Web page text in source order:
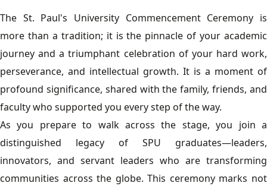
The St. Paul's University Commencement Ceremony is
more than a tradition; it is the pinnacle of your academic
journey and a triumphant celebration of your hard work,
perseverance, and intellectual growth. It is a moment of
profound significance, shared with the family, friends, and
faculty who supported you every step of the way.
As you prepare to walk across the stage, you join a
distinguished legacy of SPU graduates—leaders,
innovators, and servant leaders who are transforming
communities across the globe. This ceremony marks not